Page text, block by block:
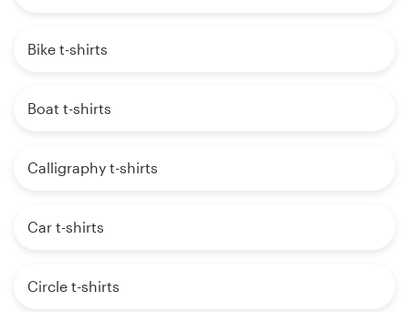
Bike t-shirts
Boat t-shirts
Calligraphy t-shirts
Car t-shirts
Circle t-shirts